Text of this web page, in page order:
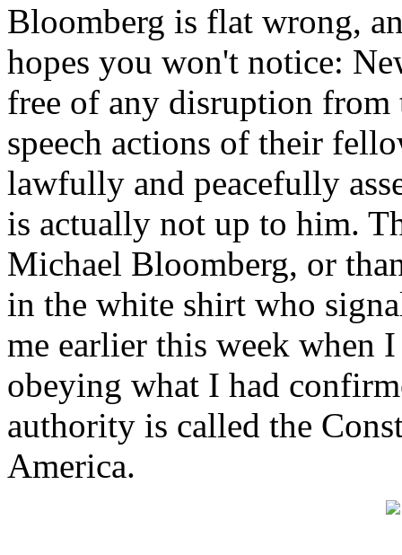
Bloomberg is flat wrong,
hopes you won't notice:
free of any disruption from
speech actions of their
lawfully and peacefully
is actually not up to him.
Michael Bloomberg, or
in the white shirt who
me earlier this week when
obeying what I had
authority is called the
America.